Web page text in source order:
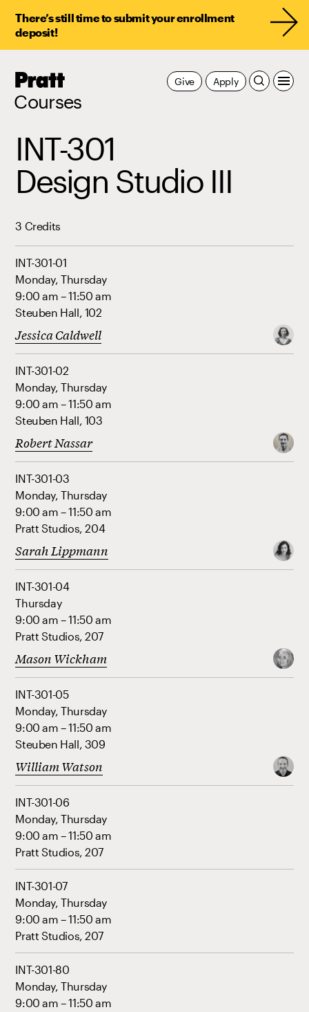
There’s still time to submit your enrollment
deposit!
Pratt,
Courses
Apply
Give
INT-301
Design Studio III
3 Credits
INT-301-01
Monday, Thursday
9:00 am – 11:50 am
Steuben Hall, 102
Jessica Caldwell
INT-301-02
Monday, Thursday
9:00 am – 11:50 am
Steuben Hall, 103
Robert Nassar
INT-301-03
Monday, Thursday
9:00 am – 11:50 am
Pratt Studios, 204
Sarah Lippmann
INT-301-04
Thursday
9:00 am – 11:50 am
Pratt Studios, 207
Mason Wickham
INT-301-05
Monday, Thursday
9:00 am – 11:50 am
Steuben Hall, 309
William Watson
INT-301-06
Monday, Thursday
9:00 am – 11:50 am
Pratt Studios, 207
INT-301-07
Monday, Thursday
9:00 am – 11:50 am
Pratt Studios, 207
INT-301-80
Monday, Thursday
9:00 am – 11:50 am